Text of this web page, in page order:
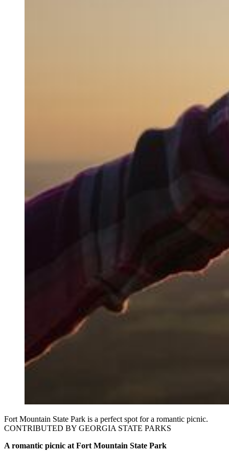
Fort Mountain State Park is a perfect spot for a romantic picnic.
CONTRIBUTED BY GEORGIA STATE PARKS
A romantic picnic at Fort Mountain State Park